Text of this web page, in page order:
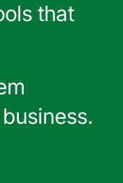
that